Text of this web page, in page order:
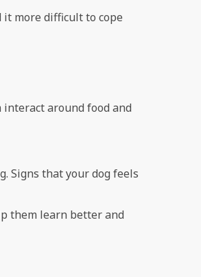
it more difficult to cope
interact around food and
Signs that your dog feels
them learn better and